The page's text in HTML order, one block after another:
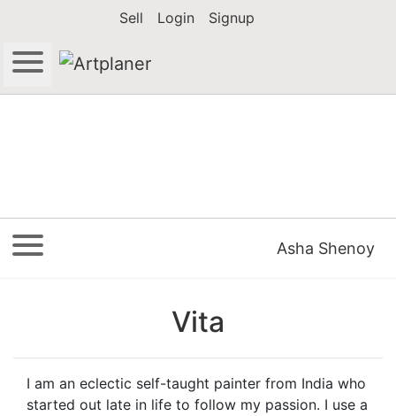
Sell Login Signup
Asha Shenoy
Vita
I am an eclectic self-taught painter from India who
started out late in life to follow my passion. I use a